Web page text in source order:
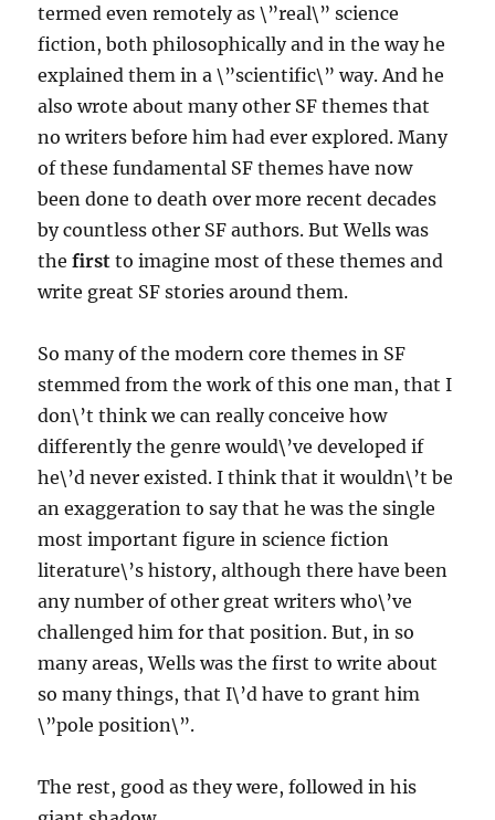
termed even remotely as \”real\” science
fiction, both philosophically and in the way he
explained them in a \”scientific\” way. And he
also wrote about many other SF themes that
no writers before him had ever explored. Many
of these fundamental SF themes have now
been done to death over more recent decades
by countless other SF authors. But Wells was
thefirst to imagine most of these themes and
write great SF stories around them.
So many of the modern core themes in SF
stemmed from the work of this one man, that I
don\’t think we can really conceive how
differently the genre would\’ve developed if
he\’d never existed. I think that it wouldn\’t be
an exaggeration to say that he was the single
most important figure in science fiction
literature\’s history, although there have been
any number of other great writers who\’ve
challenged him for that position. But, in so
many areas, Wells was the first to write about
so many things, that I\’d have to grant him
\”pole position\”.
The rest, good as they were, followed in his